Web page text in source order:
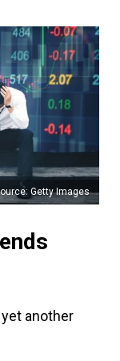
Getty Images
another